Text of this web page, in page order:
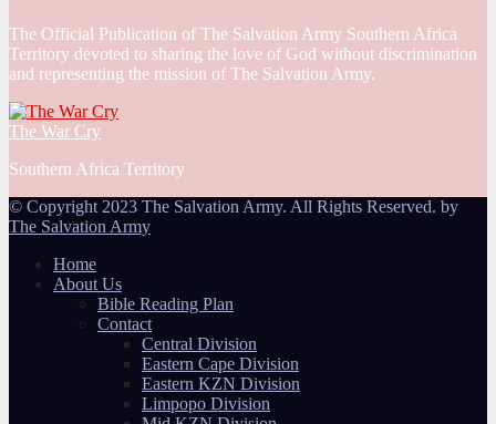
The Official Publication of The Salvation Army Southern Africa
Territory devoted to sharing the love of God without discrimination
and representing the mission of The Salvation Army.
The War Cry
Southern Africa Territory
© Copyright 2023 The Salvation Army. All Rights Reserved. by
The Salvation Army
Home
About Us
Bible Reading Plan
Contact
Central Division
Eastern Cape Division
Eastern KZN Division
Limpopo Division